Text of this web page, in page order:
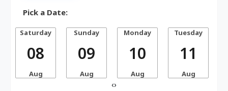
Pick a Date:
Saturday
08
Aug
Sunday
09
Aug
Monday
10
Aug
Tuesday
11
Aug
‹›